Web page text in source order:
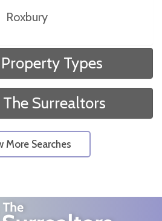
Roxbury
Types
Surrealtors
More Searches